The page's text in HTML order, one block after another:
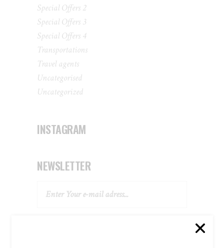
Special Offers 2
Special Offers 3
Special Offers 4
Transportations
Travel agents
Uncategorised
Uncategorized
INSTAGRAM
NEWSLETTER